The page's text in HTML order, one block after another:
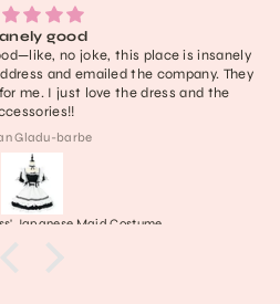
good
no joke, this place is insanely
and emailed the company. They
me. I just love the dress and the
Gladu-barbe
Japanese Maid Costume